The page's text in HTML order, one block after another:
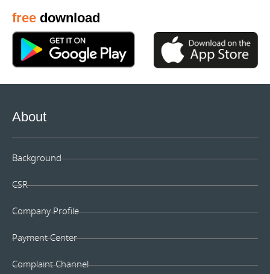
free download
About
Background
CSR
Company Profile
Payment Center
Complaint Channel